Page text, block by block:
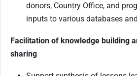
donors, Country Office, and
inputs to various databases
Facilitation of knowledge building
sharing